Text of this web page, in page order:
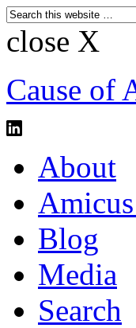
close X
Cause of
About
Blog
Media
Search